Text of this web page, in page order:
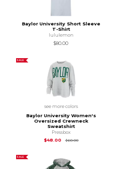
Baylor University Short Sleeve
T-Shirt
lululemon
$80.00
SALE
see more colors
Baylor University Women's
Oversized Crewneck
Sweatshirt
Pressbox
$48.00
$60.00Original Price is
SALE